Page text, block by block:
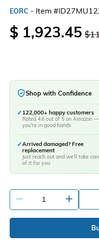
EORC - Item
$ 1,923.45
Shop with Confidence
✓ 122,000+ happy customers
Rated 4.6 out of 5 on Amazon —
you're in good hands
✓Arrived damaged? Free
replacement
Just reach out and we'll take
of it for you